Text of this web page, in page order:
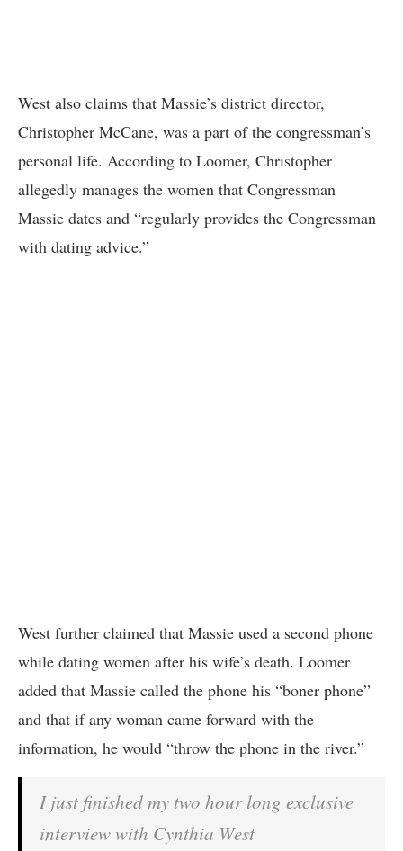
West also claims that Massie’s district director,
Christopher McCane, was a part of the congressman’s
personal life. According to Loomer, Christopher
allegedly manages the women that Congressman
Massie dates and “regularly provides the Congressman
with dating advice.”
West further claimed that Massie used a second phone
while dating women after his wife’s death. Loomer
added that Massie called the phone his “boner phone”
and that if any woman came forward with the
information, he would “throw the phone in the river.”
I just finished my two hour long exclusive
interview with Cynthia West